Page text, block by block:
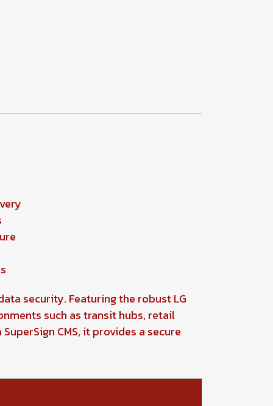
security. Featuring the robust LG
such as transit hubs, retail
CMS, it provides a secure